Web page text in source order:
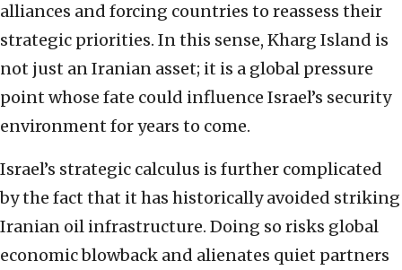
alliances and forcing countries to reassess their
strategic priorities. In this sense, Kharg Island is
not just an Iranian asset; it is a global pressure
point whose fate could influence Israel’s security
environment for years to come.
Israel’s strategic calculus is further complicated
by the fact that it has historically avoided striking
Iranian oil infrastructure. Doing so risks global
economic blowback and alienates quiet partners